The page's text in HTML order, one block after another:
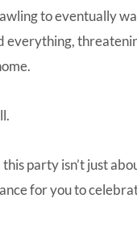
to eventually
everything,
this party isn’t just
for you to